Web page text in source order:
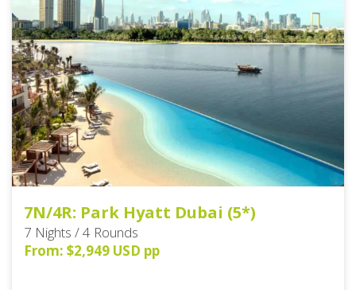
7N/4R: Park Hyatt Dubai (5*)
7 Nights / 4 Rounds
From: $2,949 USD pp